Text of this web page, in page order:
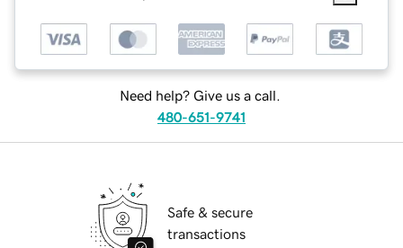
Need help? Give us a call.
480-651-9741
Safe & secure
transactions